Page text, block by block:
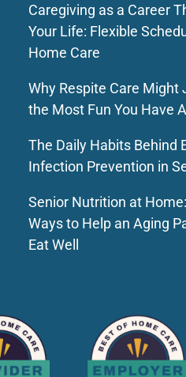
Caregiving as a Career
Your Life: Flexible
Home Care
Why Respite Care Might
the Most Fun You Have
The Daily Habits Behind
Infection Prevention in
Senior Nutrition at
Ways to Help an Aging
Eat Well